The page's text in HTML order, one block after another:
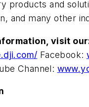
products and
and many other
visit
Facebook:
Channel: